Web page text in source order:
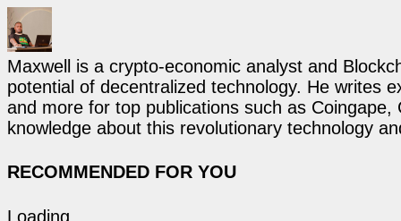
Maxwell is a crypto-economic analyst and
potential of decentralized technology. He writes
and more for top publications such as
knowledge about this revolutionary technology
RECOMMENDED FOR YOU
Loading...